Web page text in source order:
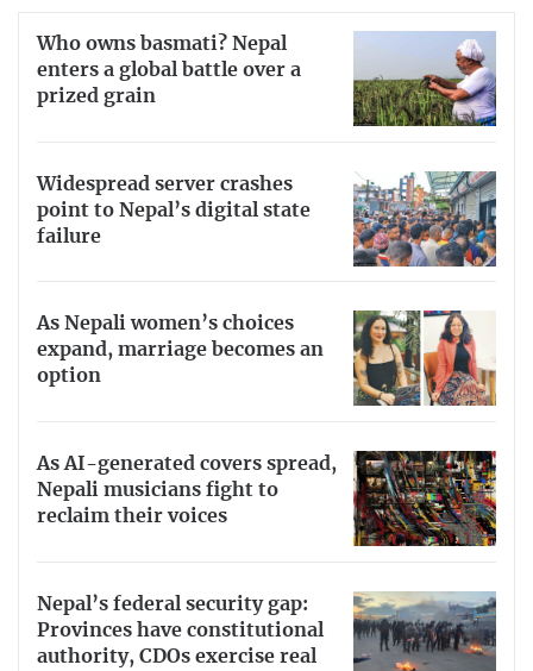
Who owns basmati? Nepal
enters a global battle over a
prized grain
Widespread server crashes
point to Nepal’s digital state
failure
As Nepali women’s choices
expand, marriage becomes an
option
As AI-generated covers spread,
Nepali musicians fight to
reclaim their voices
Nepal’s federal security gap:
Provinces have constitutional
authority, CDOs exercise real